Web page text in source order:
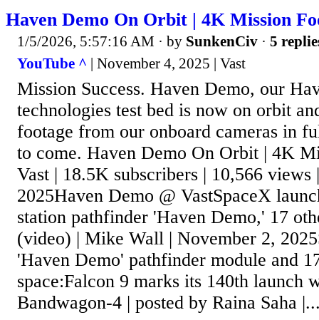
Haven Demo On Orbit | 4K Mission
1/5/2026, 5:57:16 AM · by SunkenCiv · 5
YouTube ^ | November 4, 2025 | Vast
Mission Success. Haven Demo, our
technologies test bed is now on orbit
footage from our onboard cameras in
to come. Haven Demo On Orbit | 4K
Vast | 18.5K subscribers | 10,566 views
2025Haven Demo @ VastSpaceX
station pathfinder 'Haven Demo,' 17
(video) | Mike Wall | November 2,
'Haven Demo' pathfinder module and
space:Falcon 9 marks its 140th launch
Bandwagon-4 | posted by Raina Saha